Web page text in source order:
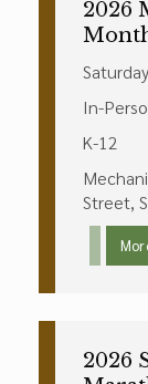
2026
In-
K-12
Street,
2026